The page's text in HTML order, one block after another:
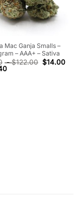
Mac Ganja Smalls –
– AAA+ – Sativa
-$122.00 $14.00